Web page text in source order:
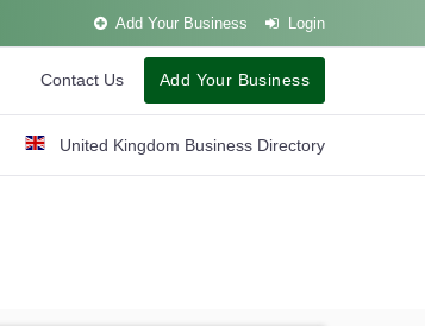
Add Your Business Login
Contact Us Add Your Business
United Kingdom Business Directory